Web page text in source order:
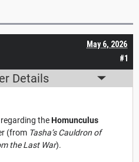
#1
May 6, 2026
Details
theHomunculus
(from Tasha’s Cauldron of
the Last War).